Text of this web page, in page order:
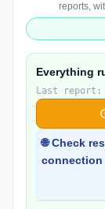
reports,
Everything
Last report:
🌐 Check
connection